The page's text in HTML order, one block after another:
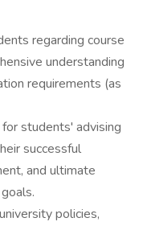
regarding course
understanding
requirements (as
students' advising
successful
and ultimate
policies,